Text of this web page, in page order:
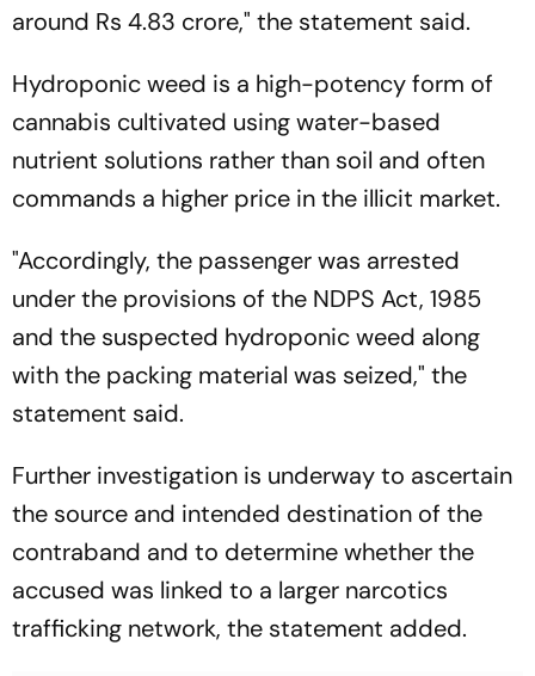
around Rs 4.83 crore," the statement said.
Hydroponic weed is a high-potency form of
cannabis cultivated using water-based
nutrient solutions rather than soil and often
commands a higher price in the illicit market.
"Accordingly, the passenger was arrested
under the provisions of the NDPS Act, 1985
and the suspected hydroponic weed along
with the packing material was seized," the
statement said.
Further investigation is underway to ascertain
the source and intended destination of the
contraband and to determine whether the
accused was linked to a larger narcotics
trafficking network, the statement added.